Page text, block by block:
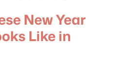
New Year
Like in